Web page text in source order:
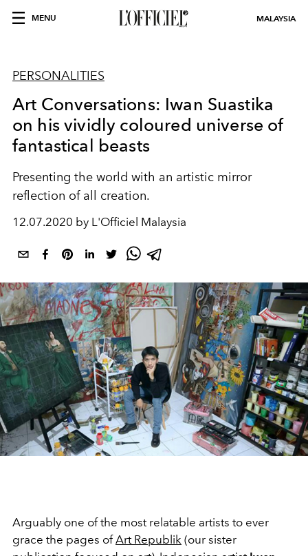
MENU MALAYSIA
PERSONALITIES
Art Conversations: Iwan Suastika
on his vividly coloured universe of
fantastical beasts
Presenting the world with an artistic mirror
reflection of all creation.
12.07.2020 by L'Officiel Malaysia
Arguably one of the most relatable artists to ever
grace the pages ofArt Republik (our sister